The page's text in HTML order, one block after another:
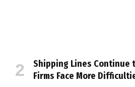
Shipping Lines Continue
Firms Face More